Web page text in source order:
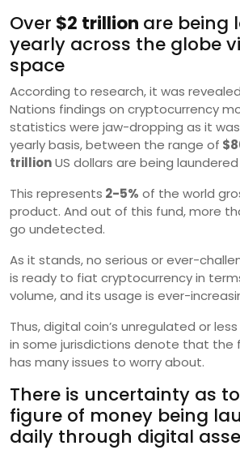
Over $2 trillion are being
yearly across the globe
space
According to research, it was
Nations findings on cryptocurrency
statistics were jaw-dropping as it
yearly basis, between the range of
trillionUS dollars are being
This represents 2-5% of the world
product. And out of this fund, more
go undetected.
As it stands, no serious or ever-
is ready to fiat cryptocurrency in
volume, and its usage is ever-
Thus, digital coin’s unregulated or
in some jurisdictions denote that the
has many issues to worry about.
There is uncertainty as
figure of money being
daily through digital